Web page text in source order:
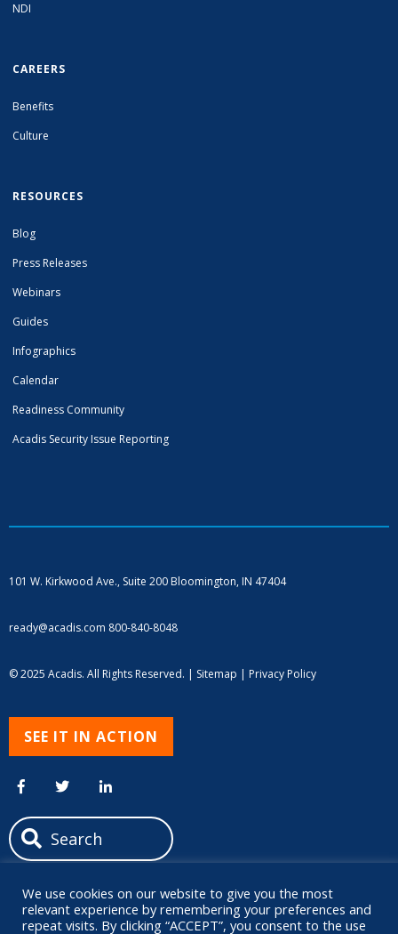
NDI
CAREERS
Benefits
Culture
RESOURCES
Blog
Press Releases
Webinars
Guides
Infographics
Calendar
Readiness Community
Acadis Security Issue Reporting
101 W. Kirkwood Ave., Suite 200 Bloomington, IN 47404
ready@acadis.com 800-840-8048
© 2025 Acadis. All Rights Reserved. | Sitemap | Privacy Policy
SEE IT IN ACTION
We use cookies on our website to give you the most
relevant experience by remembering your preferences and
repeat visits. By clicking “ACCEPT”, you consent to the use